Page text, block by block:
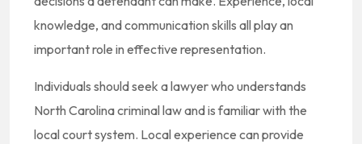
knowledge, and communication skills all play an
important role in effective representation.
Individuals should seek a lawyer who understands
North Carolina criminal law and is familiar with the
local court system. Local experience can provide